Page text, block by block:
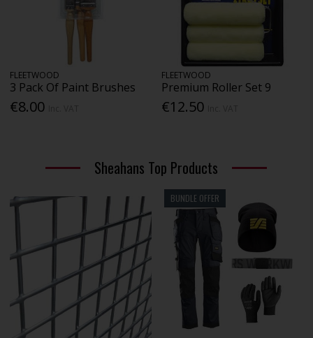
FLEETWOOD
3 Pack Of Paint Brushes
€8.00
FLEETWOOD
Premium Roller Set 9
€12.50
Sheahans Top Products
BUNDLE OFFER